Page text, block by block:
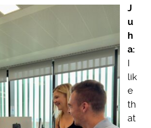
J
u
h
a:
I
lik
e
th
at